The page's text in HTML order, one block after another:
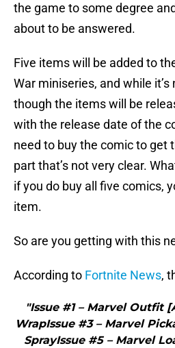
the game to some degree
about to be answered.
Five items will be added to
War miniseries, and while
though the items will be
with the release date of the
need to buy the comic to get
part that’s not very clear.
if you do buy all five comics,
item.
So are you getting with this
According to Fortnite News,
"Issue #1 – Marvel Outfit
WrapIssue #3 – Marvel
SprayIssue #5 – Marvel